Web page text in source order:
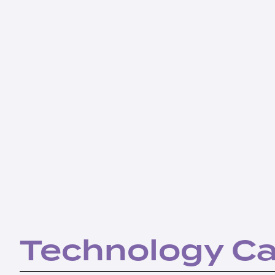
Technology